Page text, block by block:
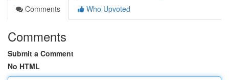
Comments
Who Upvoted
Comments
Submit a Comment
No HTML